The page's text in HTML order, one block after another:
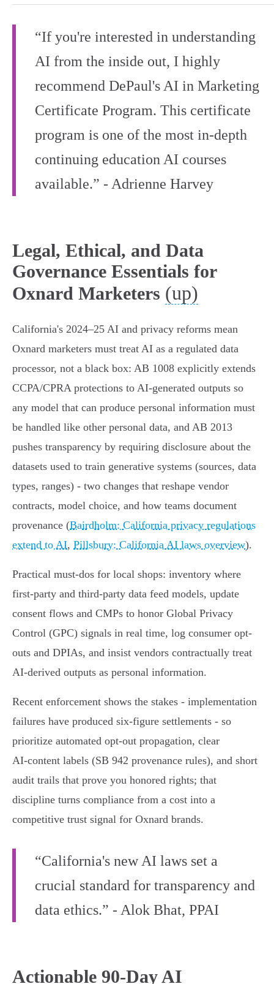
“If you're interested in understanding
AI from the inside out, I highly
recommend DePaul's AI in Marketing
Certificate Program. This certificate
program is one of the most in-depth
continuing education AI courses
available.” - Adrienne Harvey
Legal, Ethical, and Data
Governance Essentials for
Oxnard Marketers (up)
California's 2024–25 AI and privacy reforms mean
Oxnard marketers must treat AI as a regulated data
processor, not a black box: AB 1008 explicitly extends
CCPA/CPRA protections to AI-generated outputs so
any model that can produce personal information must
be handled like other personal data, and AB 2013
pushes transparency by requiring disclosure about the
datasets used to train generative systems (sources, data
types, ranges) - two changes that reshape vendor
contracts, model choice, and how teams document
provenance (Bairdholm: California privacy regulations
extend to AI, Pillsbury: California AI laws overview).
Practical must-dos for local shops: inventory where
first‑party and third‑party data feed models, update
consent flows and CMPs to honor Global Privacy
Control (GPC) signals in real time, log consumer opt-
outs and DPIAs, and insist vendors contractually treat
AI‑derived outputs as personal information.
Recent enforcement shows the stakes - implementation
failures have produced six‑figure settlements - so
prioritize automated opt‑out propagation, clear
AI‑content labels (SB 942 provenance rules), and short
audit trails that prove you honored rights; that
discipline turns compliance from a cost into a
competitive trust signal for Oxnard brands.
“California's new AI laws set a
crucial standard for transparency and
data ethics.” - Alok Bhat, PPAI
Actionable 90-Day AI